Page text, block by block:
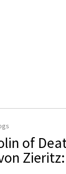
of
Zieritz: